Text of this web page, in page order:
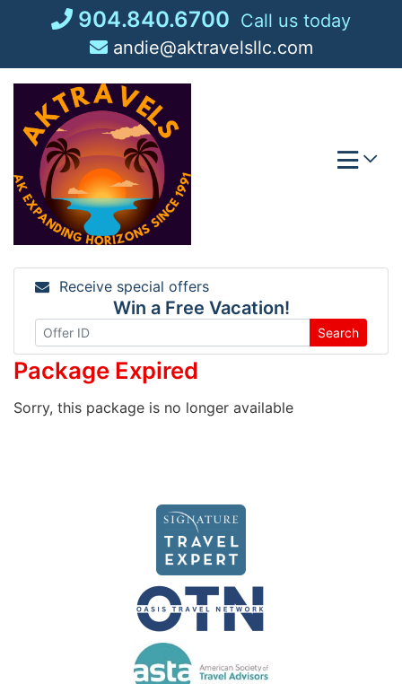
904.840.6700 Call us today
andie@aktravelsllc.com
Receive special offers
Win a Free Vacation!
Search
Package Expired
Sorry, this package is no longer available